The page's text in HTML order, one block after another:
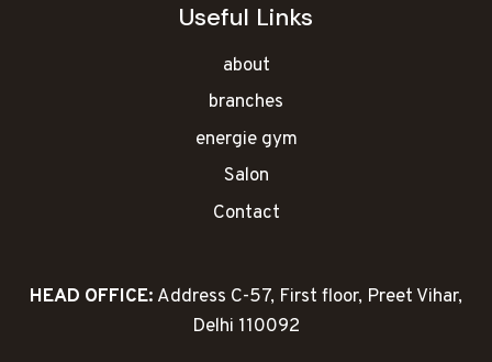
Useful Links
about
branches
energie gym
Salon
Contact
HEAD OFFICE: Address C-57, First floor, Preet Vihar,
Delhi 110092